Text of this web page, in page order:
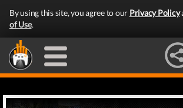
By using this site, you agree to our Privacy Policy
of Use.